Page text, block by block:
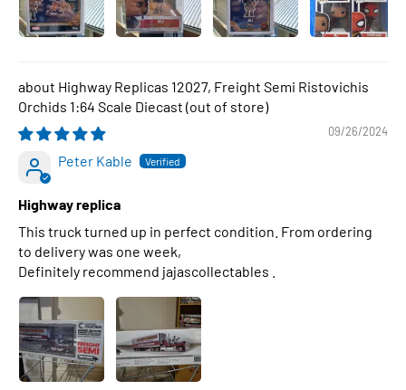
Highway Replicas 12027, Freight Semi Ristovichis
Orchids 1:64 Scale Diecast
09/26/2024
Peter Kable
Highway replica
This truck turned up in perfect condition. From ordering
to delivery was one week,
Definitely recommend jajascollectables .